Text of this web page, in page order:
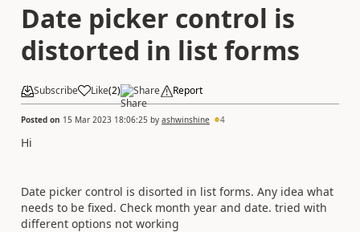
Date picker control is
distorted in list forms
Subscribe Like(2) Share Report
Posted on 15 Mar 2023 18:06:25 by ashwinshine 4
Hi
Date picker control is disorted in list forms. Any idea what
needs to be fixed. Check month year and date. tried with
different options not working